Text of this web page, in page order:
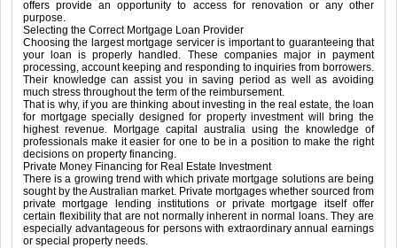
offers provide an opportunity to access for renovation or any other
purpose.
Selecting the Correct Mortgage Loan Provider
Choosing the largest mortgage servicer is important to guaranteeing that
your loan is properly handled. These companies major in payment
processing, account keeping and responding to inquiries from borrowers.
Their knowledge can assist you in saving period as well as avoiding
much stress throughout the term of the reimbursement.
That is why, if you are thinking about investing in the real estate, the loan
for mortgage specially designed for property investment will bring the
highest revenue. Mortgage capital australia using the knowledge of
professionals make it easier for one to be in a position to make the right
decisions on property financing.
Private Money Financing for Real Estate Investment
There is a growing trend with which private mortgage solutions are being
sought by the Australian market. Private mortgages whether sourced from
private mortgage lending institutions or private mortgage itself offer
certain flexibility that are not normally inherent in normal loans. They are
especially advantageous for persons with extraordinary annual earnings
or special property needs.